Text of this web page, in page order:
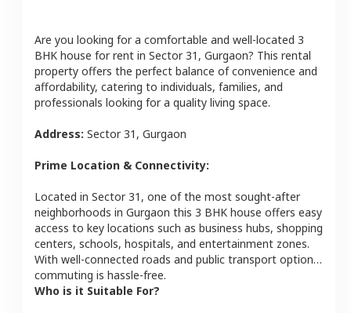
Are you looking for a comfortable and well-located 3
BHK house for rent in Sector 31 , Gurgaon? This rental
property offers the perfect balance of convenience and
affordability, catering to individuals, families, and
professionals looking for a quality living space.
Address: Sector 31 , Gurgaon
Prime Location & Connectivity:
Located in Sector 31 , one of the most sought-after
neighborhoods in Gurgaon this 3 BHK house offers easy
access to key locations such as business hubs, shopping
centers, schools, hospitals, and entertainment zones.
With well-connected roads and public transport options,
commuting is hassle-free.
Who is it Suitable For?